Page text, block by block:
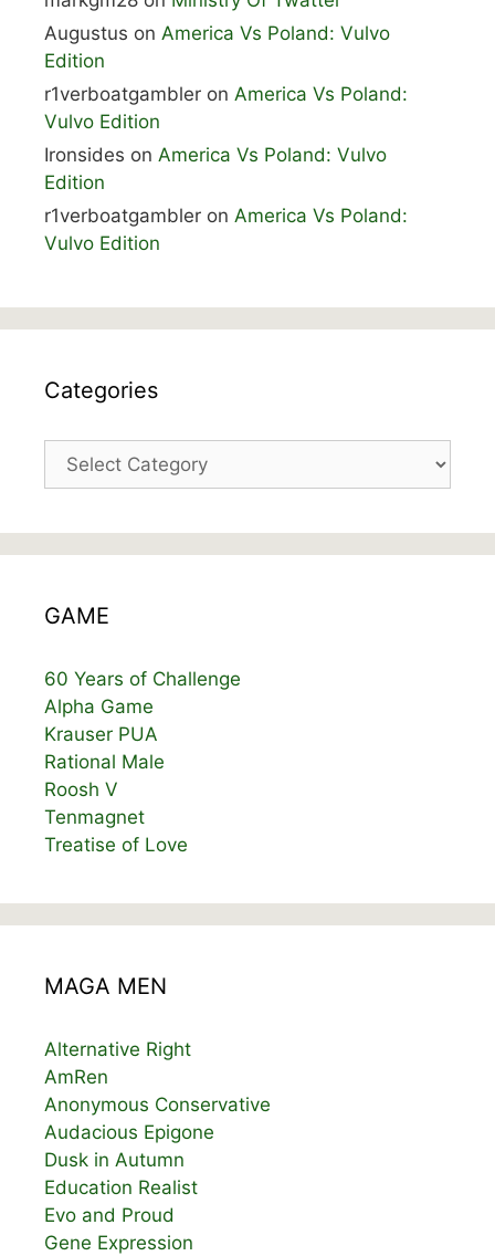
Augustus on America Vs Poland: Vulvo
Edition
r1verboatgambler on America Vs Poland:
Vulvo Edition
Ironsides on America Vs Poland: Vulvo
Edition
r1verboatgambler on America Vs Poland:
Vulvo Edition
Categories
Categories
GAME
60 Years of Challenge
Alpha Game
Krauser PUA
Rational Male
Roosh V
Tenmagnet
Treatise of Love
MAGA MEN
Alternative Right
AmRen
Anonymous Conservative
Audacious Epigone
Dusk in Autumn
Education Realist
Evo and Proud
Gene Expression